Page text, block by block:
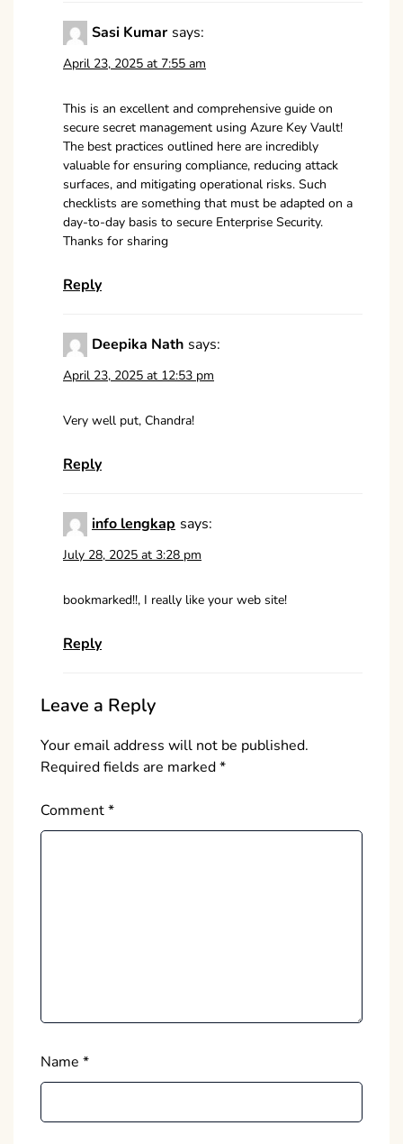
Sasi Kumar says:
April 23, 2025 at 7:55 am
This is an excellent and comprehensive guide on
secure secret management using Azure Key Vault!
The best practices outlined here are incredibly
valuable for ensuring compliance, reducing attack
surfaces, and mitigating operational risks. Such
checklists are something that must be adapted on a
day-to-day basis to secure Enterprise Security.
Thanks for sharing
Reply
Deepika Nath says:
April 23, 2025 at 12:53 pm
Very well put, Chandra!
Reply
info lengkap says:
July 28, 2025 at 3:28 pm
bookmarked!!, I really like your web site!
Reply
Leave a Reply
Your email address will not be published.
Required fields are marked*
Comment*
Name *